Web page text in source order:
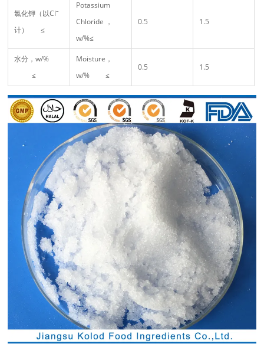
氯化钾（以Cl–
计） ≤
Potassium
Chloride ，
w/%≤
0.5 1.5
水分，w/%
≤
Moisture，
w/% ≤
0.5 1.5